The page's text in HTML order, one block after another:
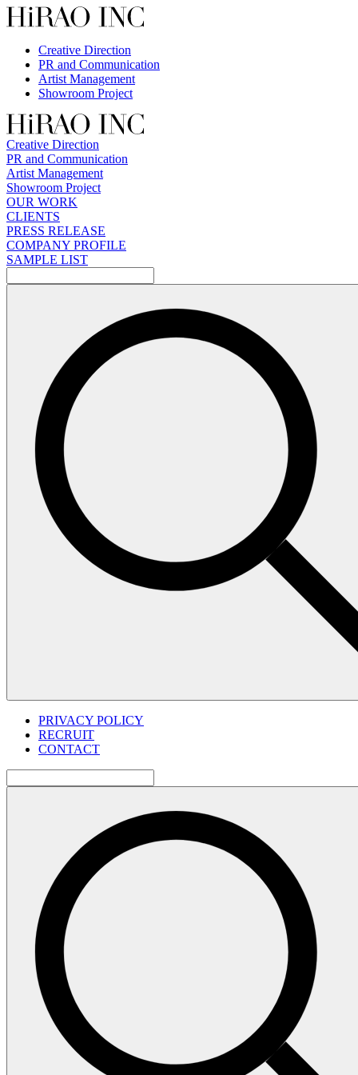
Skip
to
Creative Direction
PR and Communication
Artist Management
Showroom Project
Creative Direction
PR and Communication
Artist Management
Showroom Project
OUR WORK
CLIENTS
PRESS RELEASE
COMPANY PROFILE
SAMPLE LIST
索:
PRIVACY POLICY
RECRUIT
CONTACT
索: